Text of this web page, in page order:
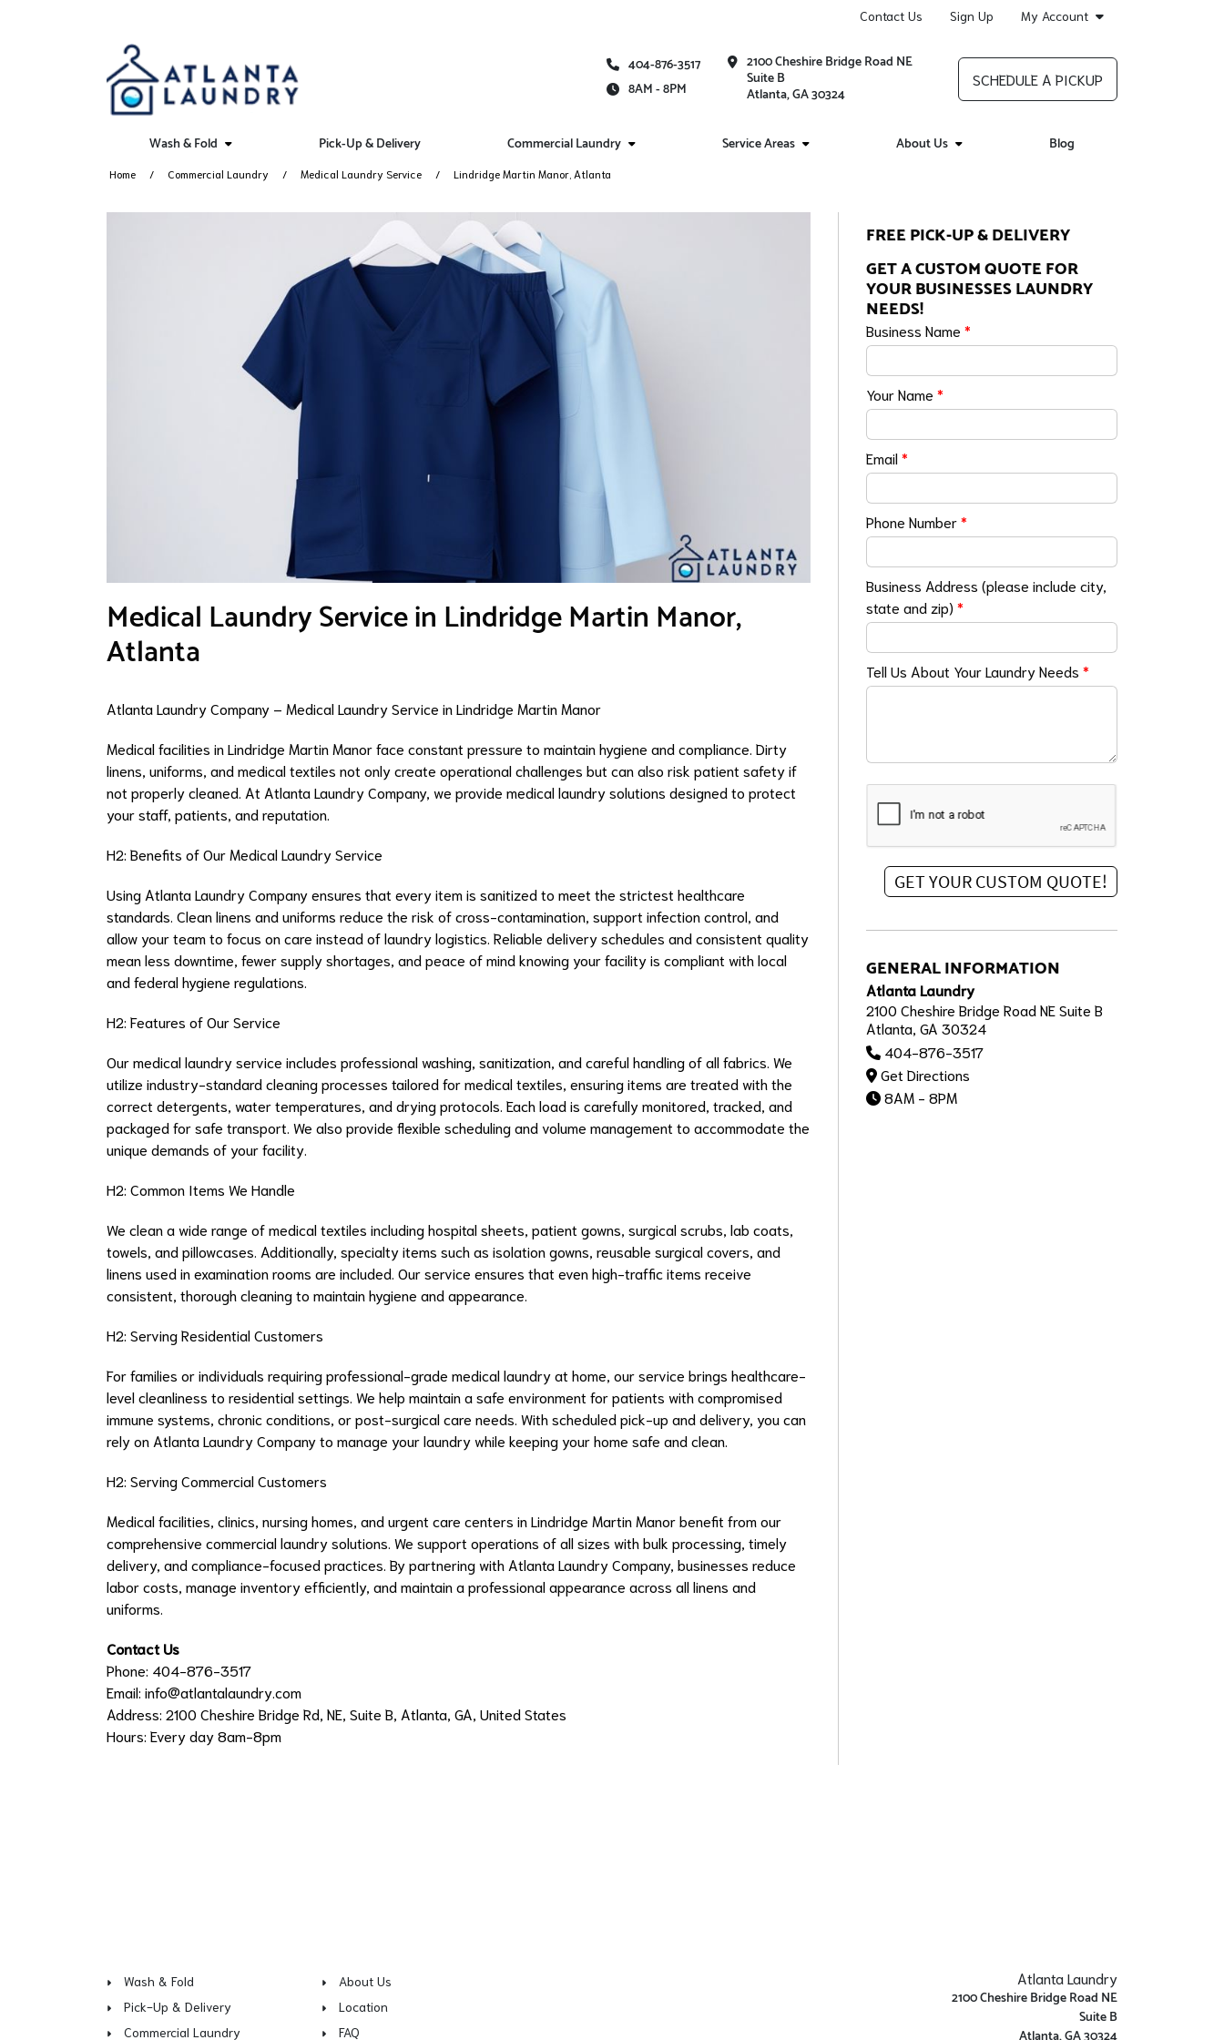
Contact Us Sign Up My Account
404-876-3517
8AM - 8PM
2100 Cheshire Bridge Road NE
Suite B
Atlanta, GA 30324
SCHEDULE A PICKUP
Wash & Fold Pick-Up & Delivery Commercial Laundry Service Areas About Us Blog
Home Commercial Laundry Medical Laundry Service Lindridge Martin Manor, Atlanta
Medical Laundry Service in Lindridge Martin Manor,
Atlanta
Atlanta Laundry Company – Medical Laundry Service in Lindridge Martin Manor
Medical facilities in Lindridge Martin Manor face constant pressure to maintain hygiene and compliance. Dirty
linens, uniforms, and medical textiles not only create operational challenges but can also risk patient safety if
not properly cleaned. At Atlanta Laundry Company, we provide medical laundry solutions designed to protect
your staff, patients, and reputation.
H2: Benefits of Our Medical Laundry Service
Using Atlanta Laundry Company ensures that every item is sanitized to meet the strictest healthcare
standards. Clean linens and uniforms reduce the risk of cross-contamination, support infection control, and
allow your team to focus on care instead of laundry logistics. Reliable delivery schedules and consistent quality
mean less downtime, fewer supply shortages, and peace of mind knowing your facility is compliant with local
and federal hygiene regulations.
H2: Features of Our Service
Our medical laundry service includes professional washing, sanitization, and careful handling of all fabrics. We
utilize industry-standard cleaning processes tailored for medical textiles, ensuring items are treated with the
correct detergents, water temperatures, and drying protocols. Each load is carefully monitored, tracked, and
packaged for safe transport. We also provide flexible scheduling and volume management to accommodate the
unique demands of your facility.
H2: Common Items We Handle
We clean a wide range of medical textiles including hospital sheets, patient gowns, surgical scrubs, lab coats,
towels, and pillowcases. Additionally, specialty items such as isolation gowns, reusable surgical covers, and
linens used in examination rooms are included. Our service ensures that even high-traffic items receive
consistent, thorough cleaning to maintain hygiene and appearance.
H2: Serving Residential Customers
For families or individuals requiring professional-grade medical laundry at home, our service brings healthcare-
level cleanliness to residential settings. We help maintain a safe environment for patients with compromised
immune systems, chronic conditions, or post-surgical care needs. With scheduled pick-up and delivery, you can
rely on Atlanta Laundry Company to manage your laundry while keeping your home safe and clean.
H2: Serving Commercial Customers
Medical facilities, clinics, nursing homes, and urgent care centers in Lindridge Martin Manor benefit from our
comprehensive commercial laundry solutions. We support operations of all sizes with bulk processing, timely
delivery, and compliance-focused practices. By partnering with Atlanta Laundry Company, businesses reduce
labor costs, manage inventory efficiently, and maintain a professional appearance across all linens and
uniforms.
Contact Us
Phone: 404-876-3517
Email: info@atlantalaundry.com
Address: 2100 Cheshire Bridge Rd, NE, Suite B, Atlanta, GA, United States
Hours: Every day 8am-8pm
FREE PICK-UP & DELIVERY
GET A CUSTOM QUOTE FOR
YOUR BUSINESSES LAUNDRY
NEEDS!
Business Name*
Your Name*
Email*
Phone Number*
Business Address (please include city,
state and zip)*
Tell Us About Your Laundry Needs*
GENERAL INFORMATION
Atlanta Laundry
2100 Cheshire Bridge Road NE Suite B
Atlanta, GA 30324
404-876-3517
Get Directions
8AM - 8PM
Wash & Fold
Pick-Up & Delivery
Commercial Laundry
About Us
Location
FAQ
Atlanta Laundry
2100 Cheshire Bridge Road NE
Suite B